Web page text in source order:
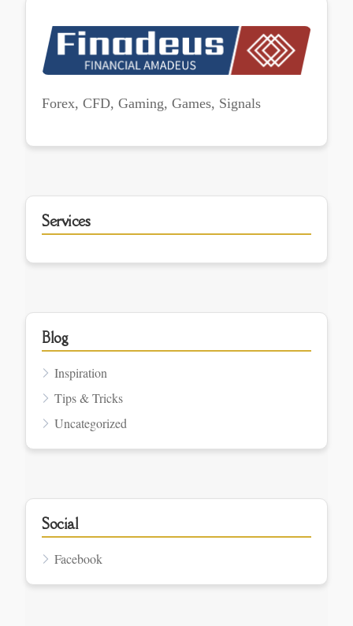
Forex, CFD, Gaming, Games, Signals
Services
Blog
Inspiration
Tips & Tricks
Uncategorized
Social
Facebook